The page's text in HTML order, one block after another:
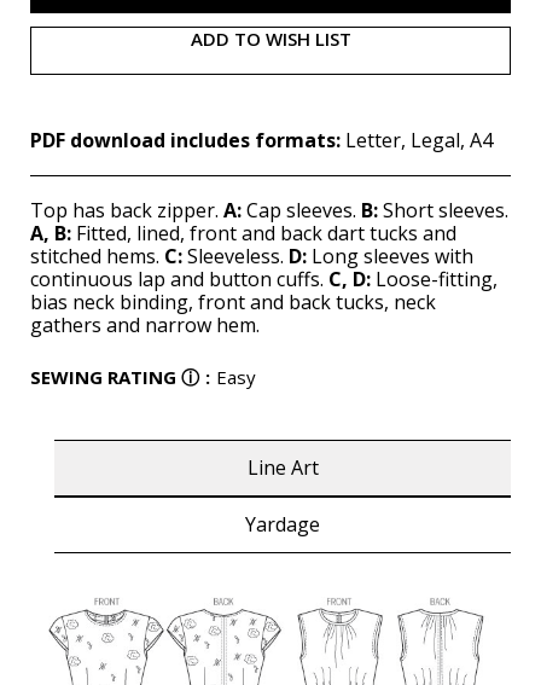
ADD TO WISH LIST
PDF download includes formats: Letter, Legal, A4
Top has back zipper. A:Cap sleeves. B:Short sleeves.
A, B: Fitted, lined, front and back dart tucks and
stitched hems. C:Sleeveless. D: Long sleeves with
continuous lap and button cuffs. C, D: Loose-fitting,
bias neck binding, front and back tucks, neck
gathers and narrow hem.
SEWING RATING ⓘ : Easy
Line Art
Yardage